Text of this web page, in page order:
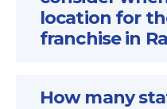
location for
franchise in
How many